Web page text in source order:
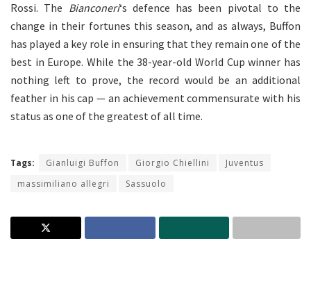
Rossi. The Bianconeri‘s defence has been pivotal to the
change in their fortunes this season, and as always, Buffon
has played a key role in ensuring that they remain one of the
best in Europe. While the 38-year-old World Cup winner has
nothing left to prove, the record would be an additional
feather in his cap — an achievement commensurate with his
status as one of the greatest of all time.
Tags: Gianluigi Buffon Giorgio Chiellini
Juventus
massimiliano allegri
Sassuolo